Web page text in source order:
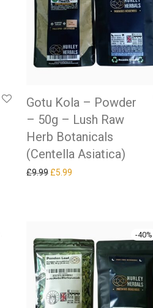
Gotu Kola – Powder
– 50g – Lush Raw
Herb Botanicals
(Centella Asiatica)
£9.99 Original price was: £9.99.
£5.99Current price is: £5.99.
-40%